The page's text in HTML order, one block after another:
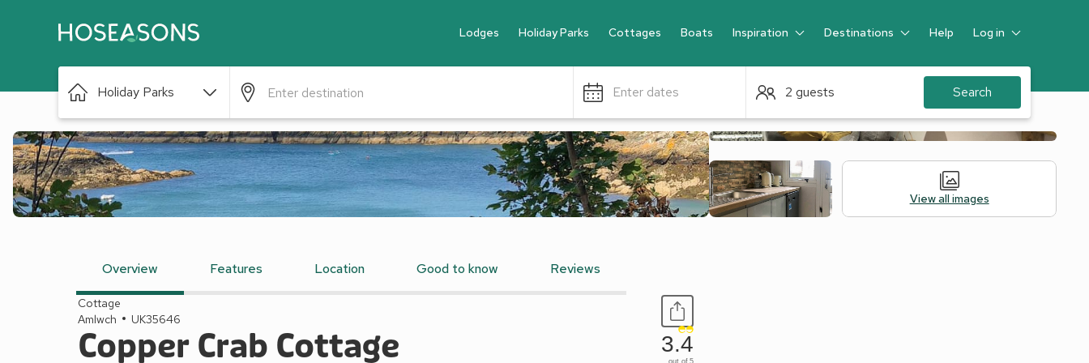
Lodges Holiday Parks Cottages Boats Inspiration Destinations Help Log in
Guest
Holiday Parks Enter dates 2 guests Search
View all images
Overview Features Location Good to know Reviews
Cottage
Amlwch
UK35646
Copper Crab Cottage 3.4
out of 5